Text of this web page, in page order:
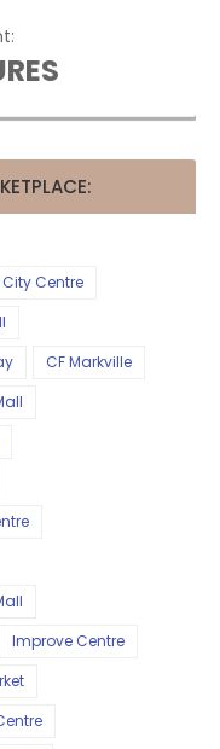
Centre
CF Markville
Improve Centre